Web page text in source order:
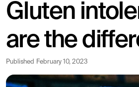
Gluten
are the
Published February 10, 2023